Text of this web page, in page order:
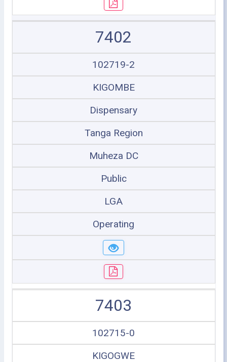
7402
102719-2
KIGOMBE
Dispensary
Tanga Region
Muheza DC
Public
LGA
Operating
7403
102715-0
KIGOGWE